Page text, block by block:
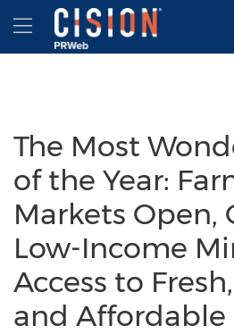
Accessibility Statement
Skip Navigation
Hamburger menu
The Most
of the Year:
Markets Open,
Low-Income
Access to
and Affordable